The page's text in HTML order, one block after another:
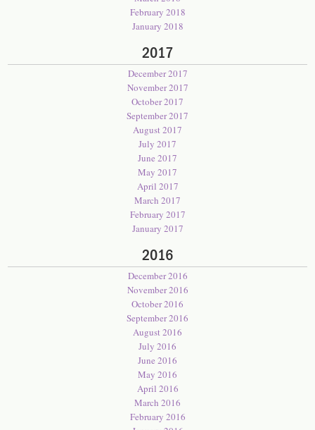
February 2018
January 2018
2017
December 2017
November 2017
October 2017
September 2017
August 2017
July 2017
June 2017
May 2017
April 2017
March 2017
February 2017
January 2017
2016
December 2016
November 2016
October 2016
September 2016
August 2016
July 2016
June 2016
May 2016
April 2016
March 2016
February 2016